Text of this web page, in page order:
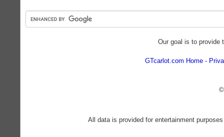
Our goal is to provide
GTcarlot.com Home
All data is provided for entertainment